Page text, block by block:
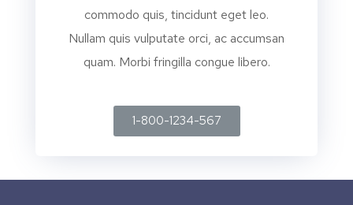
commodo quis, tincidunt eget leo.
Nullam quis vulputate orci, ac accumsan
quam. Morbi fringilla congue libero.
1-800-1234-567